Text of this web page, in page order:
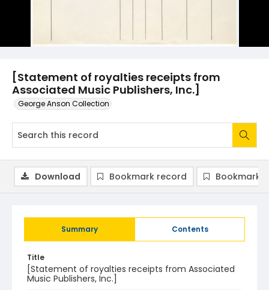
[Statement of royalties receipts from
Associated Music Publishers, Inc.]
George Anson Collection
Summary Contents
Title
[Statement of royalties receipts from Associated
Music Publishers, Inc.]
Download Bookmark record Bookmark